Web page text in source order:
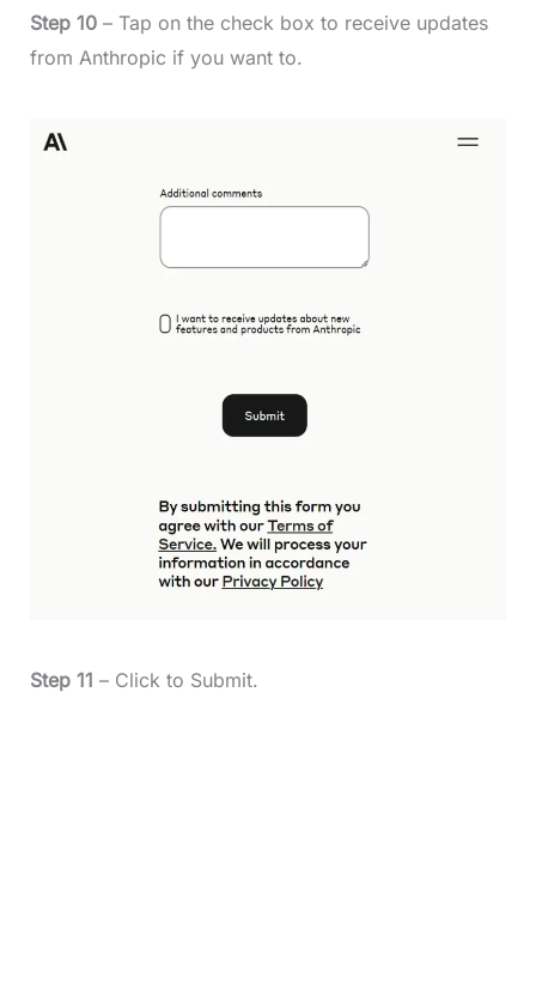
Step 10– Tap on the check box to receive updates
from Anthropic if you want to.
Step 11 – Click to Submit.